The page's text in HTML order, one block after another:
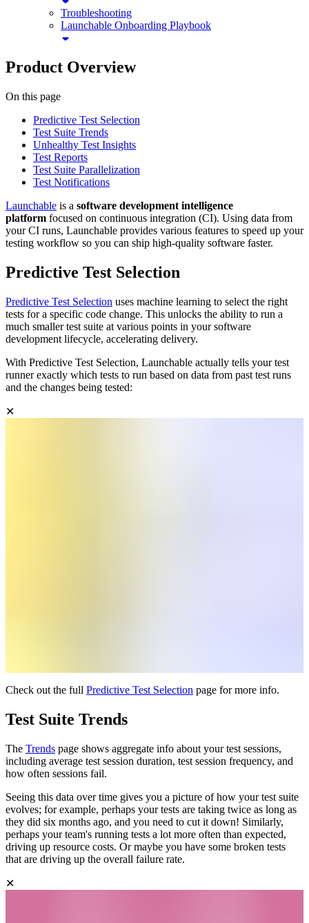
Troubleshooting
Launchable Onboarding Playbook
Product Overview
On this page
Predictive Test Selection
Test Suite Trends
Unhealthy Test Insights
Test Reports
Test Suite Parallelization
Test Notifications
Launchable is a software development intelligence
platform focused on continuous integration (CI). Using data from
your CI runs, Launchable provides various features to speed up your
testing workflow so you can ship high-quality software faster.
Predictive Test Selection
Predictive Test Selection uses machine learning to select the right
tests for a specific code change. This unlocks the ability to run a
much smaller test suite at various points in your software
development lifecycle, accelerating delivery.
With Predictive Test Selection, Launchable actually tells your test
runner exactly which tests to run based on data from past test runs
and the changes being tested:
✕
Check out the full Predictive Test Selection page for more info.
Test Suite Trends
The Trends page shows aggregate info about your test sessions,
including average test session duration, test session frequency, and
how often sessions fail.
Seeing this data over time gives you a picture of how your test suite
evolves; for example, perhaps your tests are taking twice as long as
they did six months ago, and you need to cut it down! Similarly,
perhaps your team's running tests a lot more often than expected,
driving up resource costs. Or maybe you have some broken tests
that are driving up the overall failure rate.
✕